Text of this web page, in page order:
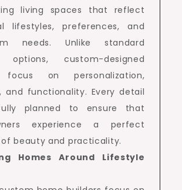
living spaces that reflect
lifestyles, preferences, and
needs. Unlike standard
options, custom-designed
focus on personalization,
and functionality. Every detail
planned to ensure that
experience a perfect
beauty and practicality.
Homes Around Lifestyle